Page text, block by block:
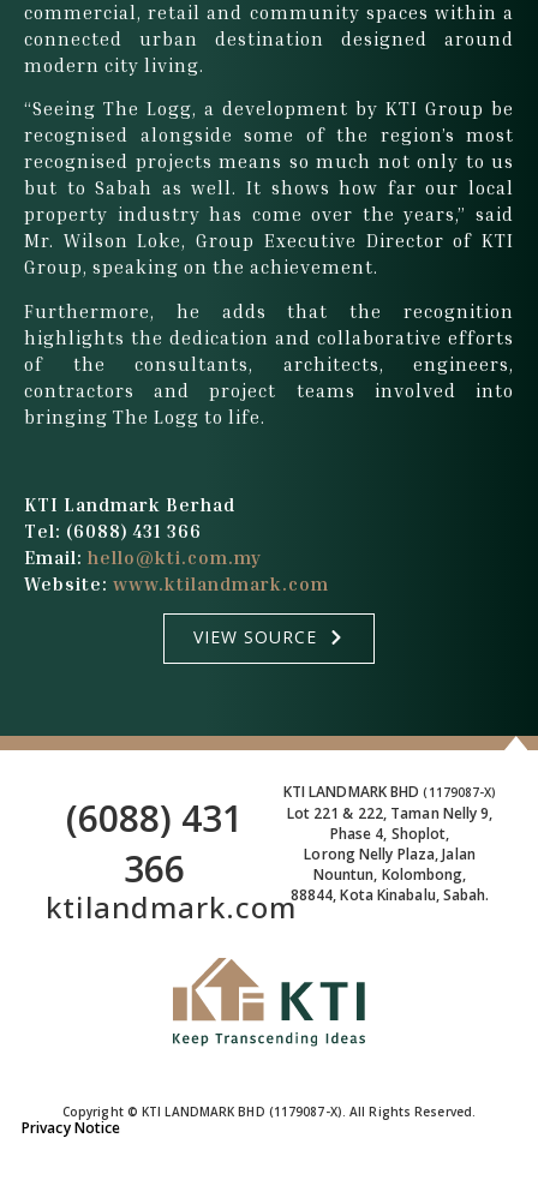
commercial, retail and community spaces within a
connected urban destination designed around
modern city living.
“Seeing The Logg, a development by KTI Group be
recognised alongside some of the region’s most
recognised projects means so much not only to us
but to Sabah as well. It shows how far our local
property industry has come over the years,” said
Mr. Wilson Loke, Group Executive Director of KTI
Group, speaking on the achievement.
Furthermore, he adds that the recognition
highlights the dedication and collaborative efforts
of the consultants, architects, engineers,
contractors and project teams involved into
bringing The Logg to life.
KTI Landmark Berhad
Tel: (6088) 431 366
Email: hello@kti.com.my
Website: www.ktilandmark.com
VIEW SOURCE
(6088) 431
366
ktilandmark.com
KTI LANDMARK BHD(1179087-X)
Lot 221 & 222, Taman Nelly 9,
Phase 4, Shoplot,
Lorong Nelly Plaza, Jalan
Nountun, Kolombong,
88844, Kota Kinabalu, Sabah.
Copyright © KTI LANDMARK BHD (1179087-X). All Rights Reserved.
Privacy Notice